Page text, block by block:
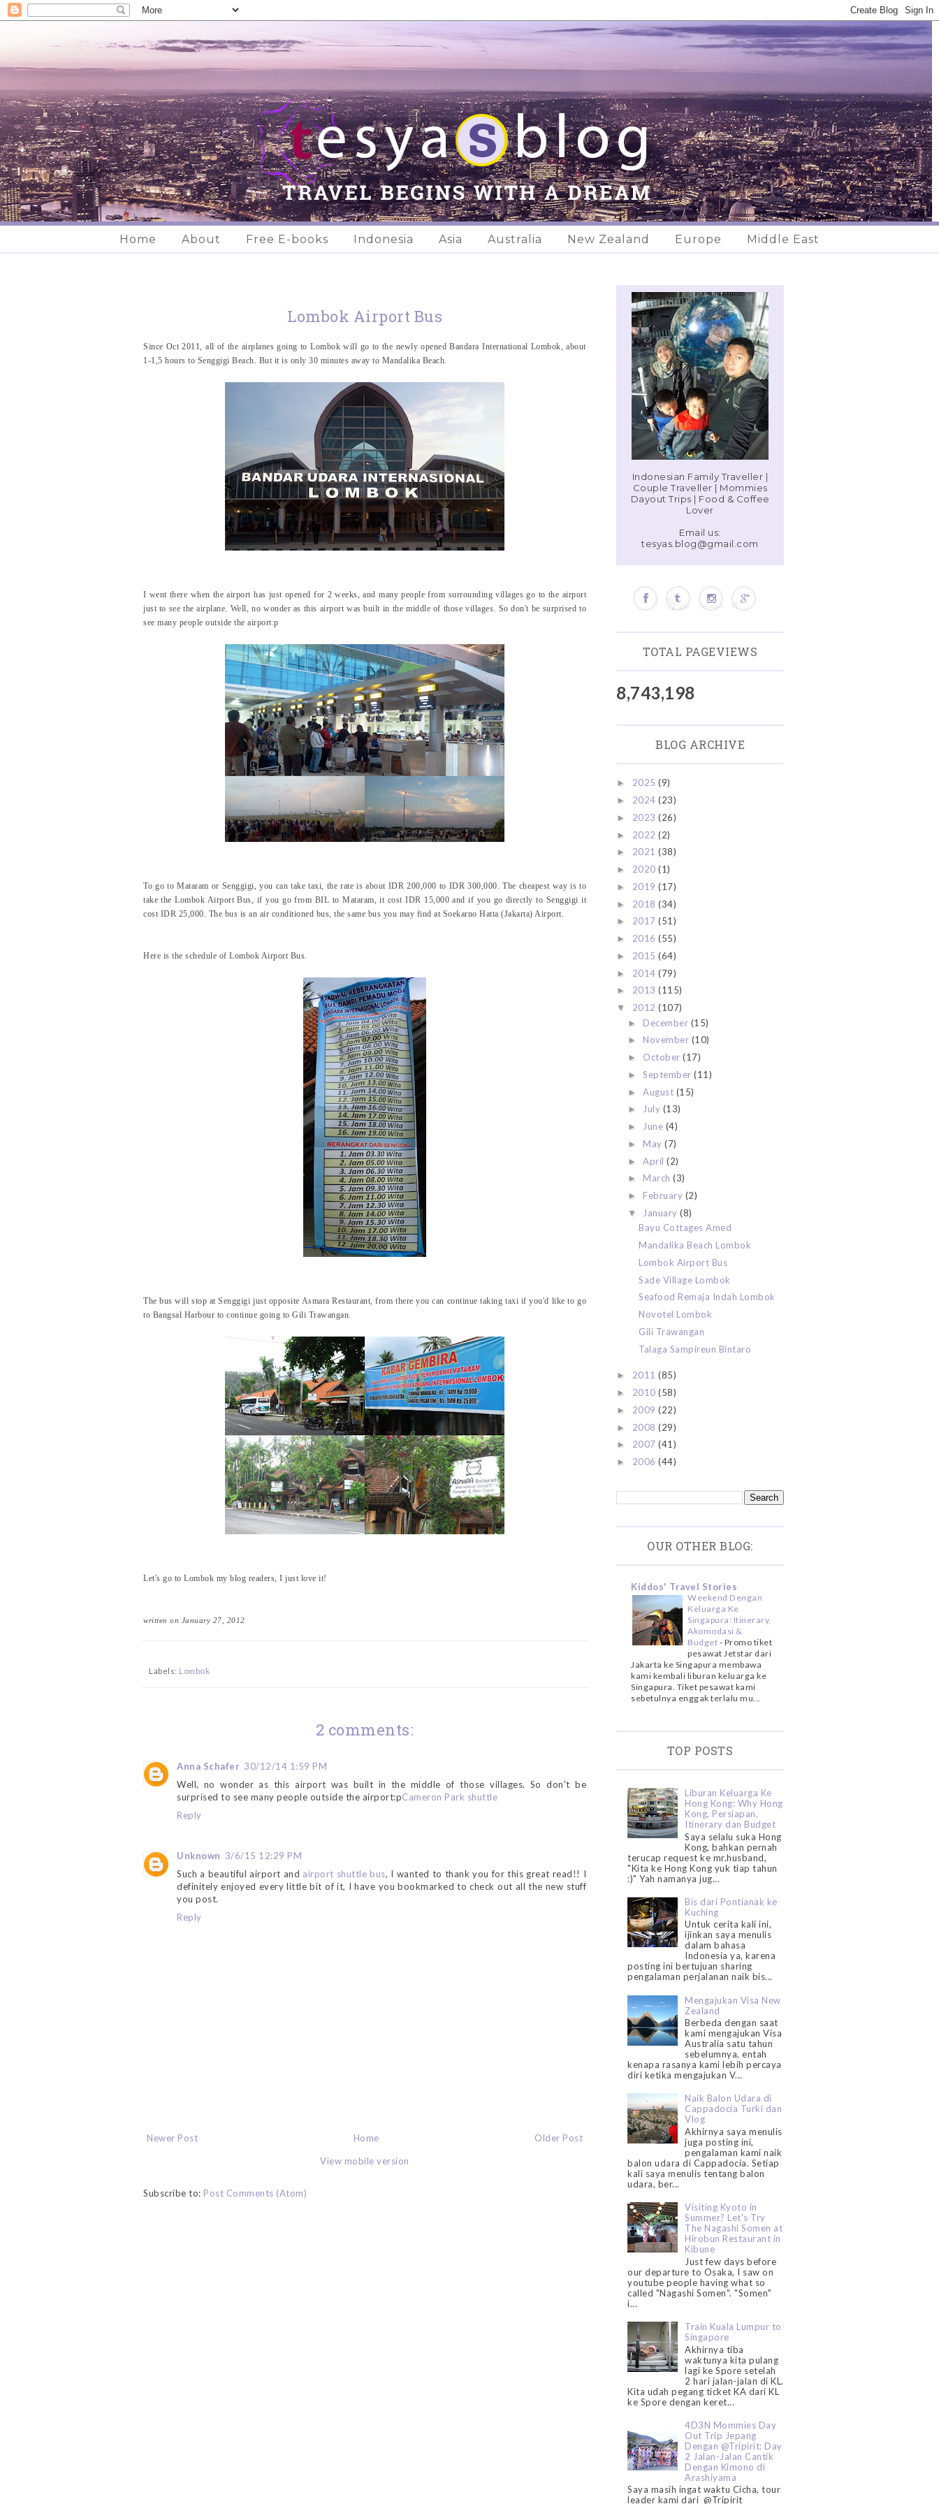
Home About Free E-books Indonesia Asia Australia New Zealand Europe Middle East
Lombok Airport Bus
Since Oct 2011, all of the airplanes going to Lombok will go to the newly opened Bandara International Lombok, about
1-1,5 hours to Senggigi Beach. But it is only 30 minutes away to Mandalika Beach.
I went there when the airport has just opened for 2 weeks, and many people from surrounding villages go to the airport
just to see the airplane. Well, no wonder as this airport was built in the middle of those villages. So don't be surprised to
see many people outside the airport:p
To go to Mataram or Senggigi, you can take taxi, the rate is about IDR 200,000 to IDR 300,000. The cheapest way is to
take the Lombok Airport Bus, if you go from BIL to Mataram, it cost IDR 15,000 and if you go directly to Senggigi it
cost IDR 25,000. The bus is an air conditioned bus, the same bus you may find at Soekarno Hatta (Jakarta) Airport.
Here is the schedule of Lombok Airport Bus.
The bus will stop at Senggigi just opposite Asmara Restaurant, from there you can continue taking taxi if you'd like to go
to Bangsal Harbour to continue going to Gili Trawangan.
Let's go to Lombok my blog readers, I just love it!
written on January 27, 2012
Labels: Lombok
2 comments:
Anna Schafer 30/12/14 1:59 PM
Well, no wonder as this airport was built in the middle of those villages. So don't be
surprised to see many people outside the airport:pCameron Park shuttle
Reply
Unknown 3/6/15 12:29 PM
Such a beautiful airport and airport shuttle bus, I wanted to thank you for this great read!! I
definitely enjoyed every little bit of it, I have you bookmarked to check out all the new stuff
you post.
Reply
Newer Post Older Post
Home
View mobile version
Subscribe to: Post Comments (Atom)
Indonesian Family Traveller |
Couple Traveller | Mommies
Dayout Trips | Food & Coffee
Lover
Email us:
tesyas.blog@gmail.com
TOTAL PAGEVIEWS
8,743,198
BLOG ARCHIVE
► 2025 (9)
► 2024 (23)
► 2023 (26)
► 2022 (2)
► 2021 (38)
► 2020 (1)
► 2019 (17)
► 2018 (34)
► 2017 (51)
► 2016 (55)
► 2015 (64)
► 2014 (79)
► 2013 (115)
▼ 2012 (107)
► December (15)
► November (10)
► October(17)
►September(11)
►August (15)
► July (13)
► June (4)
► May(7)
►April(2)
► March(3)
► February (2)
▼ January(8)
Bayu Cottages Amed
Mandalika Beach Lombok
Lombok Airport Bus
Sade Village Lombok
Seafood Remaja Indah Lombok
Novotel Lombok
Gili Trawangan
Talaga Sampireun Bintaro
► 2011 (85)
► 2010 (58)
► 2009 (22)
► 2008 (29)
► 2007 (41)
► 2006 (44)
OUR OTHER BLOG:
Kiddos' Travel Stories
Weekend Dengan
Keluarga Ke
Singapura: Itinerary,
Akomodasi &
Budget - Promo tiket
pesawat Jetstar dari
Jakarta ke Singapura membawa
kami kembali liburan keluarga ke
Singapura. Tiket pesawat kami
sebetulnya enggak terlalu mu...
TOP POSTS
Liburan Keluarga Ke
Hong Kong: Why Hong
Kong, Persiapan,
Itinerary dan Budget
Saya selalu suka Hong
Kong, bahkan pernah
terucap request ke mr.husband,
"Kita ke Hong Kong yuk tiap tahun
:)" Yah namanya jug...
Bis dari Pontianak ke
Kuching
Untuk cerita kali ini,
ijinkan saya menulis
dalam bahasa
Indonesia ya, karena
posting ini bertujuan sharing
pengalaman perjalanan naik bis...
Mengajukan Visa New
Zealand
Berbeda dengan saat
kami mengajukan Visa
Australia satu tahun
sebelumnya, entah
kenapa rasanya kami lebih percaya
diri ketika mengajukan V...
Naik Balon Udara di
Cappadocia Turki dan
Vlog
Akhirnya saya menulis
juga posting ini,
pengalaman kami naik
balon udara di Cappadocia. Setiap
kali saya menulis tentang balon
udara, ber...
Visiting Kyoto in
Summer? Let's Try
The Nagashi Somen at
Hirobun Restaurant in
Kibune
Just few days before
our departure to Osaka, I saw on
youtube people having what so
called "Nagashi Somen". "Somen"
i...
Train Kuala Lumpur to
Singapore
Akhirnya tiba
waktunya kita pulang
lagi ke Spore setelah
2 hari jalan-jalan di KL.
Kita udah pegang ticket KA dari KL
ke Spore dengan keret...
4D3N Mommies Day
Out Trip Jepang
Dengan @Tripirit: Day
2 Jalan-Jalan Cantik
Dengan Kimono di
Arashiyama
Saya masih ingat waktu Cicha, tour
leader kami dari @Tripirit